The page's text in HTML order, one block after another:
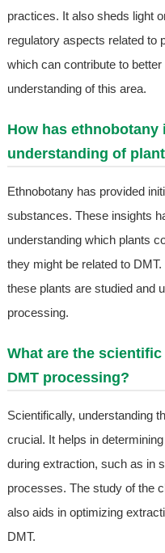
practices. It also sheds light
regulatory aspects related to
which can contribute to
understanding of this area.
How has ethnobotany
understanding of
Ethnobotany has provided
substances. These insights
understanding which plants
they might be related to
these plants are studied and
processing.
What are the
DMT processing?
Scientifically, understanding
crucial. It helps in
during extraction, such as in
processes. The study of the
also aids in optimizing
DMT.